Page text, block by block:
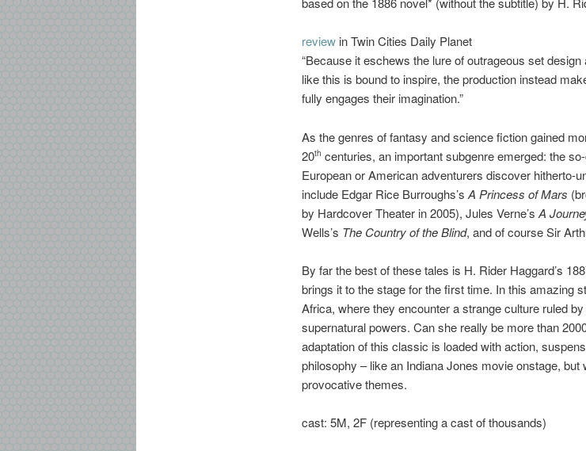
review in Twin Cities Daily Planet
“Because it eschews the lure of outrageous set
like this is bound to inspire, the production instead
fully engages their imagination.”
As the genres of fantasy and science fiction gained
20th centuries, an important subgenre emerged: the
European or American adventurers discover hitherto-
include Edgar Rice Burroughs’sA Princess of Mars
by Hardcover Theater in 2005), Jules Verne’sA
Wells’s The Country of the Blind, and of course Sir
By far the best of these tales is H. Rider Haggard’s
brings it to the stage for the first time. In this amazing
Africa, where they encounter a strange culture ruled
supernatural powers. Can she really be more than
adaptation of this classic is loaded with action,
philosophy – like an Indiana Jones movie onstage,
provocative themes.
cast: 5M, 2F (representing a cast of thousands)